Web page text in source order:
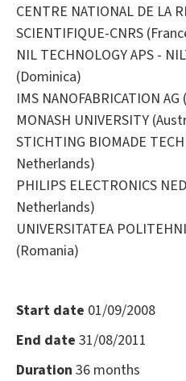
CENTRE NATIONAL DE LA
SCIENTIFIQUE-CNRS
NIL TECHNOLOGY APS -
(Dominica)
IMS NANOFABRICATION
MONASH UNIVERSITY
STICHTING BIOMADE
Netherlands)
PHILIPS ELECTRONICS
Netherlands)
UNIVERSITATEA
(Romania)
Start date 01/09/2008
End date 31/08/2011
Duration 36 months